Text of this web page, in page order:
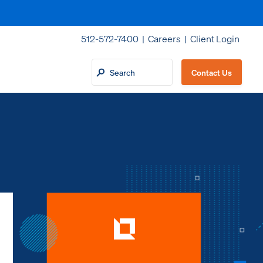
512-572-7400 | Careers | Client Login
Contact Us